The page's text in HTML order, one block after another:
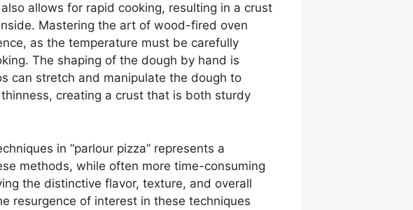
allows for rapid cooking, resulting in a crust
Mastering the art of wood-fired oven
as the temperature must be carefully
The shaping of the dough by hand is
can stretch and manipulate the dough to
creating a crust that is both sturdy
in “parlour pizza” represents a
methods, while often more time-consuming
the distinctive flavor, texture, and overall
resurgence of interest in these techniques